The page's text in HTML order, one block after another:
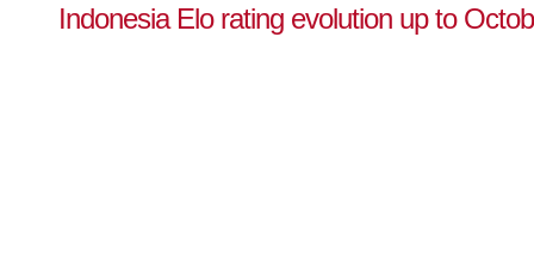
Indonesia Elo rating evolution up to